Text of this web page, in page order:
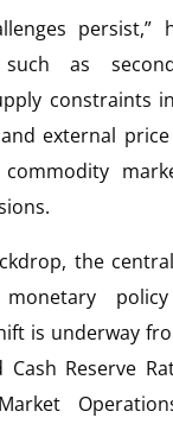
persist,”
such as
constraints
external
the
policy
is underway
Cash Reserve